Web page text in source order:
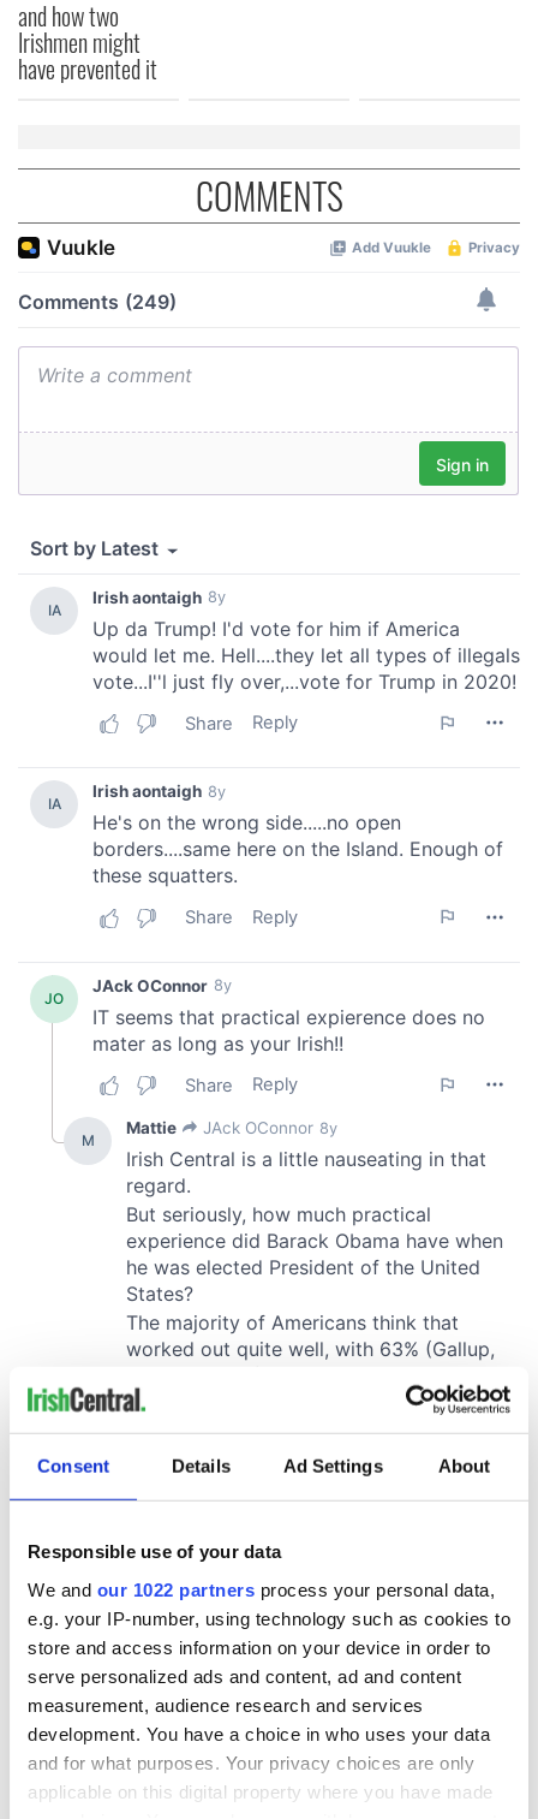
Consent Details Ad Settings About
Responsible use of your data
We and our 1022 partners process your personal data,
e.g. your IP-number, using technology such as cookies to
store and access information on your device in order to
serve personalized ads and content, ad and content
measurement, audience research and services
development. You have a choice in who uses your data
and for what purposes. Your privacy choices are only
applicable on this digital property where you have made
and how two
Irishmen might
have prevented it
COMMENTS